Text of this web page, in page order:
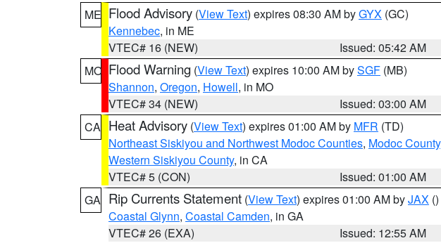
ME Flood Advisory (View Text) expires 08:30 AM byGYX (GC)
Kennebec, in ME
VTEC# 16 (NEW)
Issued: 05:42 AM
MO Flood Warning (View Text) expires 10:00 AM bySGF (MB)
Shannon, Oregon, Howell, in MO
VTEC# 34 (NEW)
Issued: 03:00 AM
CA Heat Advisory (View Text) expires 01:00 AM by MFR (TD)
Northeast Siskiyou and Northwest Modoc Counties, Modoc County
Western Siskiyou County, in CA
VTEC# 5 (CON)
Issued: 01:00 AM
GA Rip Currents Statement (View Text) expires 01:00 AM byJAX ()
Coastal Glynn, Coastal Camden, in GA
VTEC# 26 (EXA)
Issued: 12:55 AM